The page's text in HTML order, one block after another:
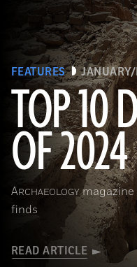
FEATURES
TOP 10
OF 2024
ARCHAEOLOGYmagazine
finds
READ ARTICLE
Courtesy the Egyptian Ministry of Tourism and